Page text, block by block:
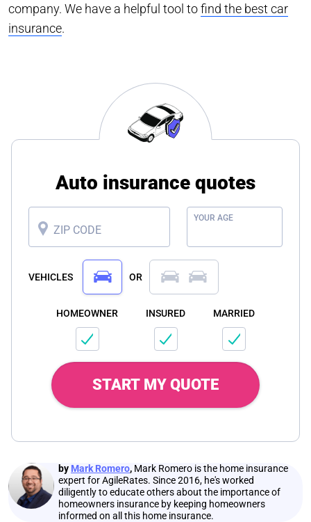
company. We have a helpful tool tofind the best car
insurance.
Auto insurance quotes
ZIP CODE
YOUR AGE
VEHICLES OR
HOMEOWNER INSURED MARRIED
START MY QUOTE
by Mark Romero, Mark Romero is the home insurance
expert for AgileRates. Since 2016, he's worked
diligently to educate others about the importance of
homeowners insurance by keeping homeowners
informed on all this home insurance.